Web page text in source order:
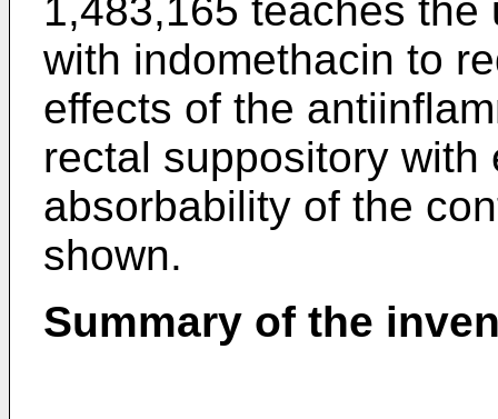
1,483,165 teaches
with indomethacin to
effects of the
rectal suppository with
absorbability of the
shown.
Summary of the